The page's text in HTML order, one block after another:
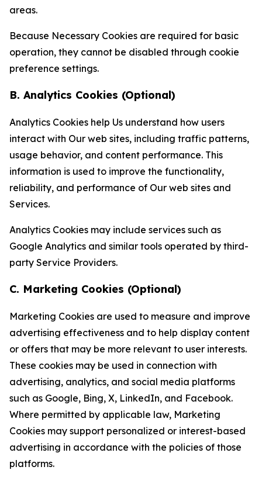
areas.
Because Necessary Cookies are required for basic
operation, they cannot be disabled through cookie
preference settings.
B. Analytics Cookies (Optional)
Analytics Cookies help Us understand how users
interact with Our web sites, including traffic patterns,
usage behavior, and content performance. This
information is used to improve the functionality,
reliability, and performance of Our web sites and
Services.
Analytics Cookies may include services such as
Google Analytics and similar tools operated by third-
party Service Providers.
C. Marketing Cookies (Optional)
Marketing Cookies are used to measure and improve
advertising effectiveness and to help display content
or offers that may be more relevant to user interests.
These cookies may be used in connection with
advertising, analytics, and social media platforms
such as Google, Bing, X, LinkedIn, and Facebook.
Where permitted by applicable law, Marketing
Cookies may support personalized or interest-based
advertising in accordance with the policies of those
platforms.